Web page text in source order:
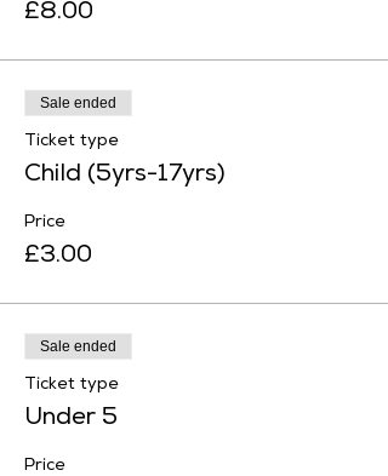
£8.00
Sale ended
Ticket type
Child (5yrs-17yrs)
Price
£3.00
Sale ended
Ticket type
Under 5
Price